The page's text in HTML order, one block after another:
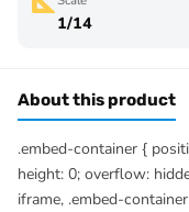
1/14
About this product
.embed-container {
height: 0; overflow:
iframe, .embed-